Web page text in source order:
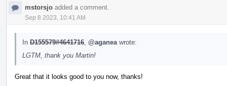
mstorsjo added a comment.
Sep 8 2023, 10:41 AM
In D155579#4641716 @aganea wrote:
LGTM, thank you Martin!
Great that it looks good to you now, thanks!